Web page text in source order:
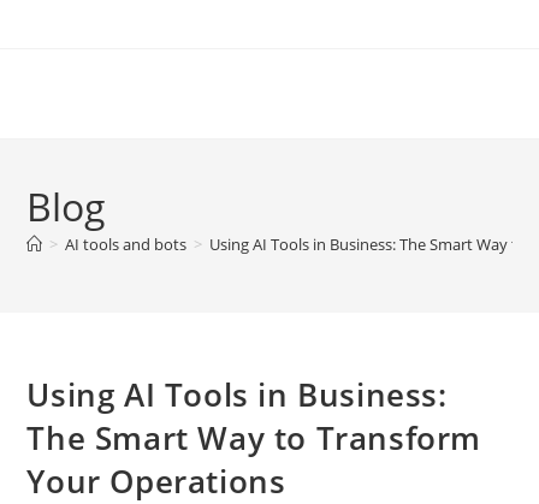
Blog
> AI tools and bots > Using AI Tools in Business: The Smart Way
Using AI Tools in Business:
The Smart Way to Transform
Your Operations